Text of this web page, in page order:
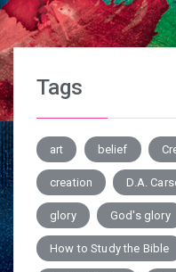
Tags
art belief
creation D.A.
glory God's glory
How to Study the Bible